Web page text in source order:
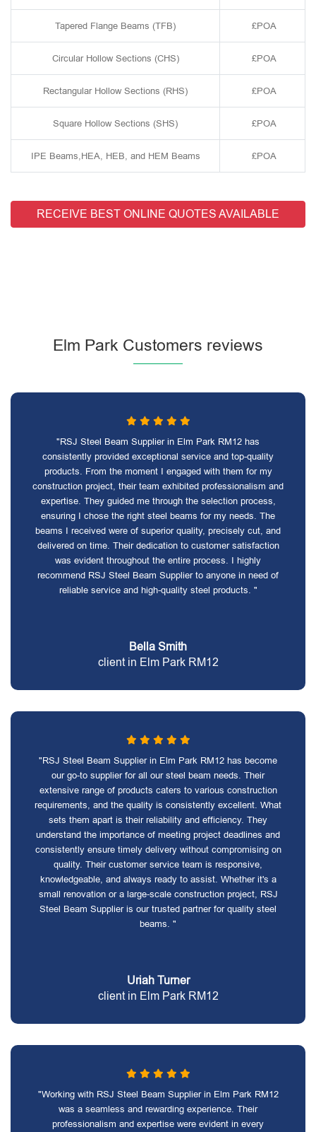
Tapered Flange Beams (TFB) £POA
Circular Hollow Sections (CHS) £POA
Rectangular Hollow Sections (RHS) £POA
Square Hollow Sections (SHS) £POA
IPE Beams,HEA, HEB, and HEM Beams £POA
RECEIVE BEST ONLINE QUOTES AVAILABLE
Elm Park Customers reviews
"RSJ Steel Beam Supplier in Elm Park RM12 has
consistently provided exceptional service and top-quality
products. From the moment I engaged with them for my
construction project, their team exhibited professionalism and
expertise. They guided me through the selection process,
ensuring I chose the right steel beams for my needs. The
beams I received were of superior quality, precisely cut, and
delivered on time. Their dedication to customer satisfaction
was evident throughout the entire process. I highly
recommend RSJ Steel Beam Supplier to anyone in need of
reliable service and high-quality steel products. "
Bella Smith
client in Elm Park RM12
"RSJ Steel Beam Supplier in Elm Park RM12 has become
our go-to supplier for all our steel beam needs. Their
extensive range of products caters to various construction
requirements, and the quality is consistently excellent. What
sets them apart is their reliability and efficiency. They
understand the importance of meeting project deadlines and
consistently ensure timely delivery without compromising on
quality. Their customer service team is responsive,
knowledgeable, and always ready to assist. Whether it's a
small renovation or a large-scale construction project, RSJ
Steel Beam Supplier is our trusted partner for quality steel
beams. "
Uriah Turner
client in Elm Park RM12
"Working with RSJ Steel Beam Supplier in Elm Park RM12
was a seamless and rewarding experience. Their
professionalism and expertise were evident in every